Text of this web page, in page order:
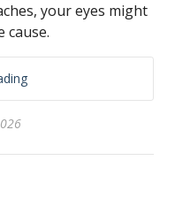
your eyes might
cause.